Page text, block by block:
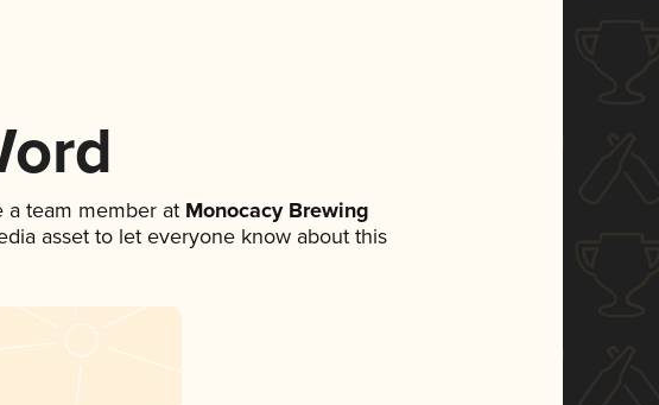
a team member atMonocacy Brewing
asset to let everyone know about this